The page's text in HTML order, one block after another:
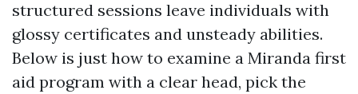
structured sessions leave individuals with
glossy certificates and unsteady abilities.
Below is just how to examine a Miranda first
aid program with a clear head, pick the